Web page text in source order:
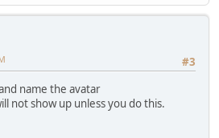
#3
name the avatar
not show up unless you do this.